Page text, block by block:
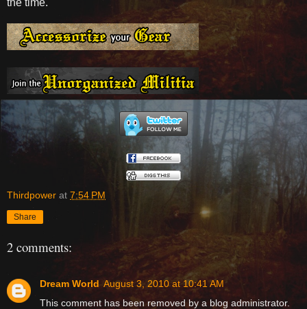
Thirdpower at 7:54 PM
Share
2 comments:
Dream World August 3, 2010 at 10:41 AM
This comment has been removed by a blog administrator.